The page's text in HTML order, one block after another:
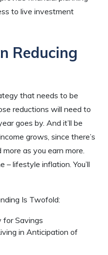
to live investment
Reducing
that needs to be
reductions will need to
goes by. And it’ll be
grows, since there’s
as you earn more.
– lifestyle inflation. You’ll
Is Twofold:
for Savings
in Anticipation of